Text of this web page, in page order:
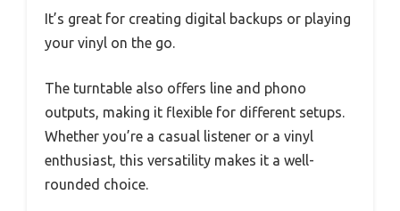
It’s great for creating digital backups or playing
your vinyl on the go.
The turntable also offers line and phono
outputs, making it flexible for different setups.
Whether you’re a casual listener or a vinyl
enthusiast, this versatility makes it a well-
rounded choice.